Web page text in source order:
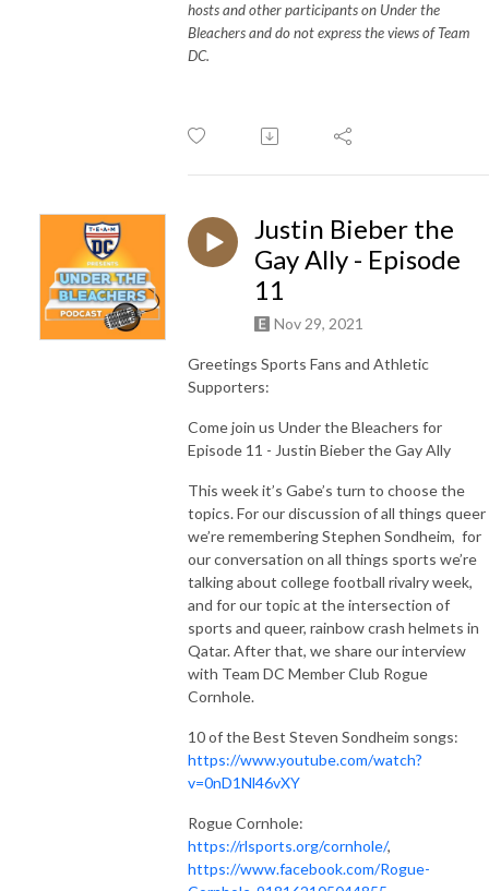
hosts and other participants on Under the
Bleachers and do not express the views of Team
DC.
Justin Bieber the
Gay Ally - Episode
11
Nov 29, 2021
Greetings Sports Fans and Athletic
Supporters:
Come join us Under the Bleachers for
Episode 11 - Justin Bieber the Gay Ally
This week it’s Gabe’s turn to choose the
topics.For our discussion of all things queer
we’re remembering Stephen Sondheim, for
our conversation on all things sports we’re
talking about college football rivalry week,
and for our topic at the intersection of
sports and queer, rainbow crash helmets in
Qatar. After that, we share our interview
with Team DC Member Club Rogue
Cornhole.
10 of the Best Steven Sondheim songs:
https://www.youtube.com/watch?
v=0nD1Nl46vXY
Rogue Cornhole:
https://rlsports.org/cornhole/,
https://www.facebook.com/Rogue-